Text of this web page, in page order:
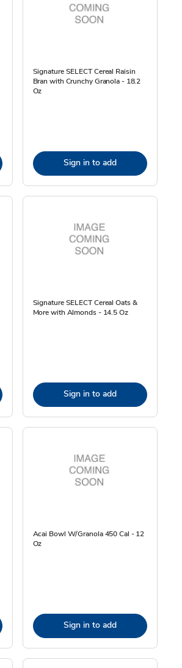
Signature SELECT Cereal Raisin
Bran with Crunchy Granola - 18.2
Oz
Sign in to add
Signature SELECT Cereal Oats &
More with Almonds - 14.5 Oz
Sign in to add
Acai Bowl W/Granola 450 Cal - 12
Oz
Sign in to add